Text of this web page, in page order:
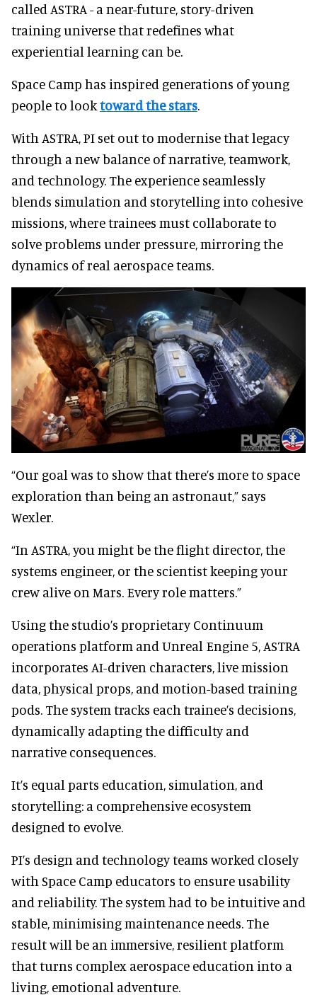
called ASTRA - a near-future, story-driven
training universe that redefines what
experiential learning can be.
Space Camp has inspired generations of young
people to looktoward the stars.
With ASTRA, PI set out to modernise that legacy
through a new balance of narrative, teamwork,
and technology. The experience seamlessly
blends simulation and storytelling into cohesive
missions, where trainees must collaborate to
solve problems under pressure, mirroring the
dynamics of real aerospace teams.
“Our goal was to show that there’s more to space
exploration than being an astronaut,” says
Wexler.
“In ASTRA, you might be the flight director, the
systems engineer, or the scientist keeping your
crew alive on Mars. Every role matters.”
Using the studio’s proprietary Continuum
operations platform and Unreal Engine 5, ASTRA
incorporates AI-driven characters, live mission
data, physical props, and motion-based training
pods. The system tracks each trainee’s decisions,
dynamically adapting the difficulty and
narrative consequences.
It’s equal parts education, simulation, and
storytelling: a comprehensive ecosystem
designed to evolve.
PI’s design and technology teams worked closely
with Space Camp educators to ensure usability
and reliability. The system had to be intuitive and
stable, minimising maintenance needs. The
result will be an immersive, resilient platform
that turns complex aerospace education into a
living, emotional adventure.